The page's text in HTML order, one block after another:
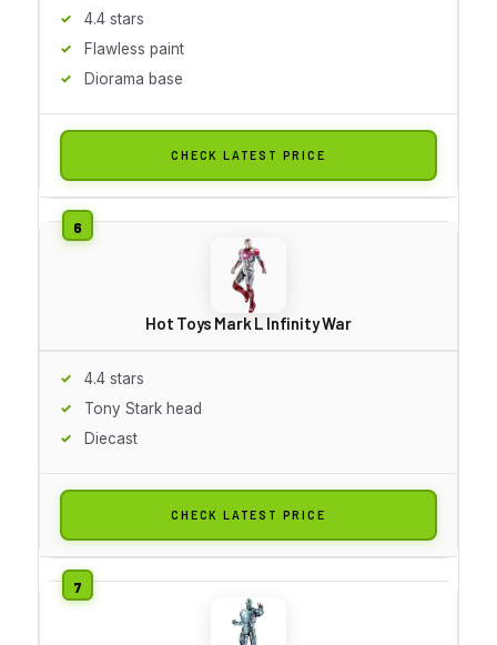
4.4 stars
Flawless paint
Diorama base
CHECK LATEST PRICE
Hot Toys Mark L Infinity War
4.4 stars
Tony Stark head
Diecast
CHECK LATEST PRICE